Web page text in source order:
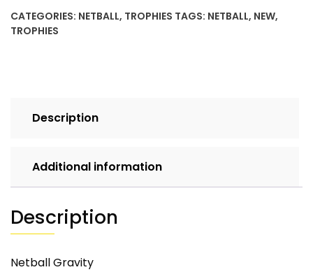
CATEGORIES: NETBALL, TROPHIES TAGS: NETBALL, NEW,
TROPHIES
Description
Additional information
Description
Netball Gravity